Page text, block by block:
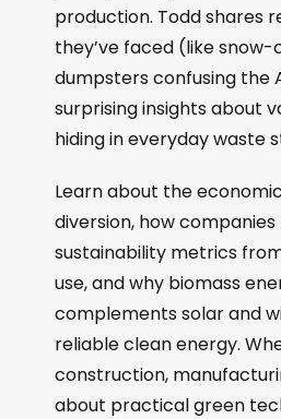
production. Todd shares
they’ve faced (like
dumpsters confusing the
surprising insights about
hiding in everyday waste
Learn about the
diversion, how
sustainability metrics
use, and why biomass
complements solar and
reliable clean energy.
construction,
about practical green